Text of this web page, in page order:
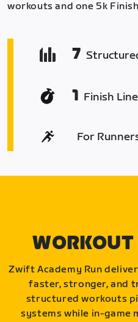
workouts and one 5k
7
1 Finish
For
Zwift Academy Run
faster, stronger, and
structured workouts
systems while in-game